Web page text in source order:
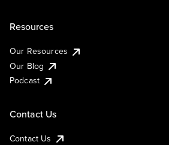
Resources
Our Resources
Our Blog
Podcast
Contact Us
Contact Us